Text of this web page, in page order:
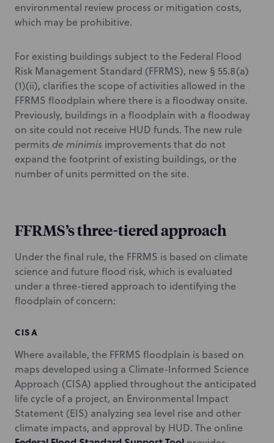
environmental review process or mitigation costs,
which may be prohibitive.
For existing buildings subject to the Federal Flood
Risk Management Standard (FFRMS), new § 55.8(a)
(1)(ii), clarifies the scope of activities allowed in the
FFRMS floodplain where there is a floodway onsite.
Previously, buildings in a floodplain with a floodway
on site could not receive HUD funds. The new rule
permitsde minimis improvements that do not
expand the footprint of existing buildings, or the
number of units permitted on the site.
FFRMS’s three-tiered approach
Under the final rule, the FFRMS is based on climate
science and future flood risk, which is evaluated
under a three-tiered approach to identifying the
floodplain of concern:
CISA
Where available, the FFRMS floodplain is based on
maps developed using a Climate-Informed Science
Approach (CISA) applied throughout the anticipated
life cycle of a project, an Environmental Impact
Statement (EIS) analyzing sea level rise and other
climate impacts, and approval by HUD. The online